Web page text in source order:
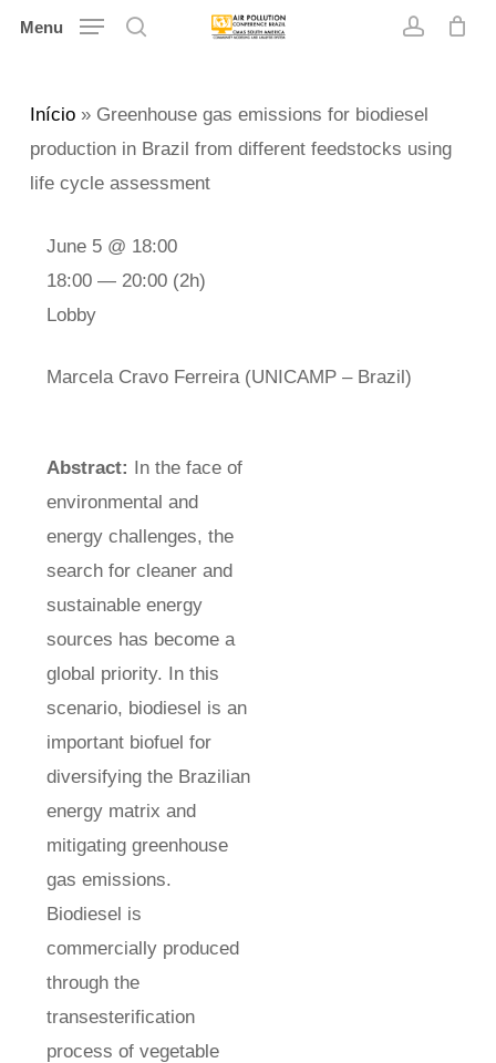
Skip
content
Menu
Início» Greenhouse gas emissions for biodiesel
production in Brazil from different feedstocks using
life cycle assessment
Abstract: In the face of
environmental and
energy challenges, the
search for cleaner and
sustainable energy
sources has become a
global priority. In this
scenario, biodiesel is an
important biofuel for
diversifying the Brazilian
energy matrix and
mitigating greenhouse
gas emissions.
Biodiesel is
commercially produced
through the
transesterification
process of vegetable
June 5 @ 18:00
18:00 — 20:00 (2h)
Lobby
Marcela Cravo Ferreira (UNICAMP – Brazil)